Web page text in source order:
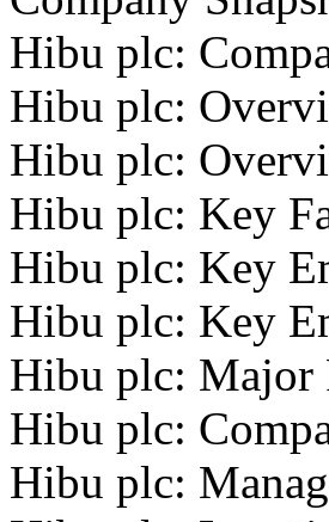
Hibu plc:
Hibu plc:
Hibu plc:
Hibu plc: Key
Hibu plc: Key
Hibu plc: Key
Hibu plc: Major
Hibu plc:
Hibu plc: